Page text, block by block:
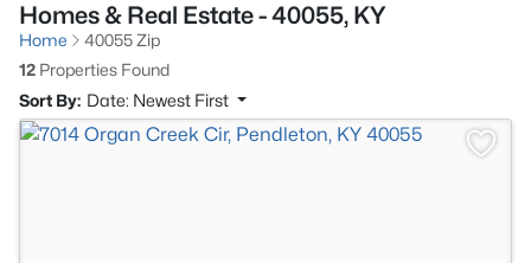
Homes & Real Estate - 40055, KY
Home
40055 Zip
12 Properties Found
Sort By: Date: Newest First